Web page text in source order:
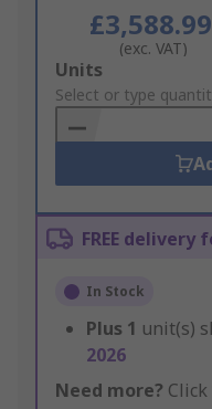
£3,588.99
(exc. VAT)
Add
to
Basket
Units
Select or type
FREE delivery
In Stock
Plus 1 unit(s)
2026
Need more? Click